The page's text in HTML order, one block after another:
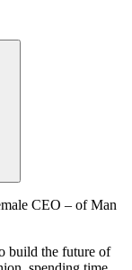
CEO – of Man
build the future of